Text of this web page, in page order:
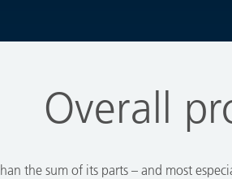
Overall
the sum of its parts – and most